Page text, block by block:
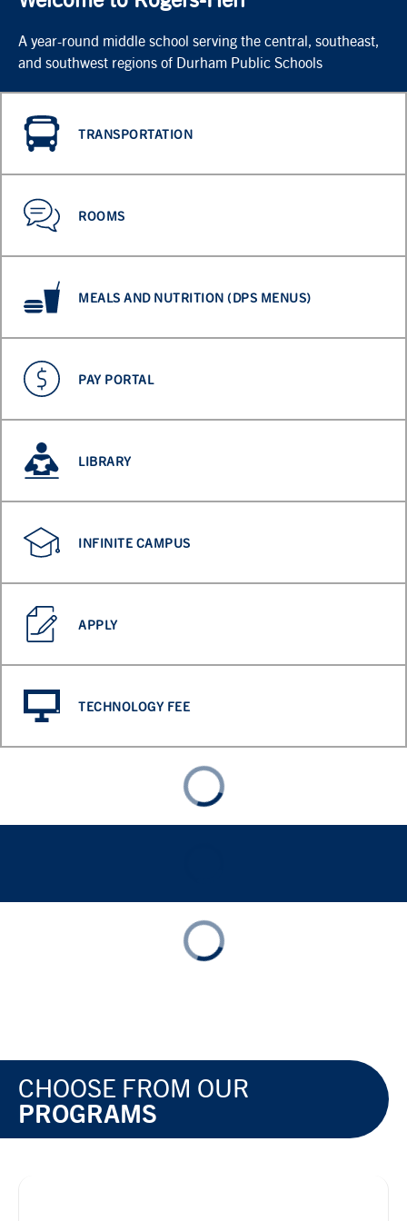
A year-round middle school serving the central, southeast,
and southwest regions of Durham Public Schools
TRANSPORTATION
ROOMS
MEALS AND NUTRITION (DPS MENUS)
PAY PORTAL
LIBRARY
INFINITE CAMPUS
APPLY
TECHNOLOGY FEE
CHOOSE FROM OUR
PROGRAMS